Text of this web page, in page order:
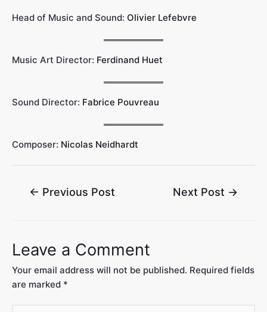
Head of Music and Sound: Olivier Lefebvre
Music Art Director: Ferdinand Huet
Sound Director: Fabrice Pouvreau
Composer: Nicolas Neidhardt
← Previous Post Next Post →
Leave a Comment
Your email address will not be published. Required fields
are marked *